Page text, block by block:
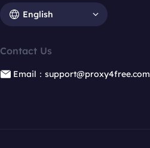
English
Contact Us
Email：support@proxy4free.com